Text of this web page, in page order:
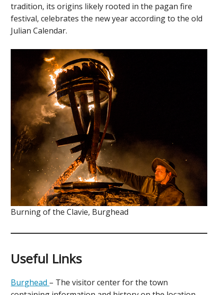
tradition, its origins likely rooted in the pagan fire
festival, celebrates the new year according to the old
Julian Calendar.
Burning of the Clavie, Burghead
Useful Links
Burghead – The visitor center for the town